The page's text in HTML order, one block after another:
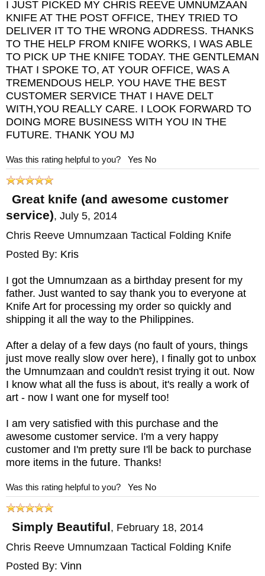
I JUST PICKED MY CHRIS REEVE UMNUMZAAN
KNIFE AT THE POST OFFICE, THEY TRIED TO
DELIVER IT TO THE WRONG ADDRESS. THANKS
TO THE HELP FROM KNIFE WORKS, I WAS ABLE
TO PICK UP THE KNIFE TODAY. THE GENTLEMAN
THAT I SPOKE TO, AT YOUR OFFICE, WAS A
TREMENDOUS HELP. YOU HAVE THE BEST
CUSTOMER SERVICE THAT I HAVE DELT
WITH,YOU REALLY CARE. I LOOK FORWARD TO
DOING MORE BUSINESS WITH YOU IN THE
FUTURE. THANK YOU MJ
Was this rating helpful to you? Yes No
Great knife (and awesome customer
service), July 5, 2014
Chris Reeve Umnumzaan Tactical Folding Knife
Posted By: Kris
I got the Umnumzaan as a birthday present for my
father. Just wanted to say thank you to everyone at
Knife Art for processing my order so quickly and
shipping it all the way to the Philippines.
After a delay of a few days (no fault of yours, things
just move really slow over here), I finally got to unbox
the Umnumzaan and couldn't resist trying it out. Now
I know what all the fuss is about, it's really a work of
art - now I want one for myself too!
I am very satisfied with this purchase and the
awesome customer service. I'm a very happy
customer and I'm pretty sure I'll be back to purchase
more items in the future. Thanks!
Was this rating helpful to you? Yes No
Simply Beautiful, February 18, 2014
Chris Reeve Umnumzaan Tactical Folding Knife
Posted By: Vinn